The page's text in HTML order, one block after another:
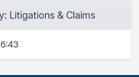
Litigations & Claims